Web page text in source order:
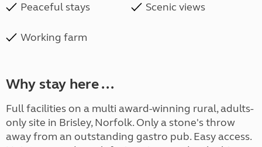
Peaceful stays Scenic views
Working farm
Why stay here ...
Full facilities on a multi award-winning rural, adults-
only site in Brisley, Norfolk. Only a stone's throw
away from an outstanding gastro pub. Easy access.